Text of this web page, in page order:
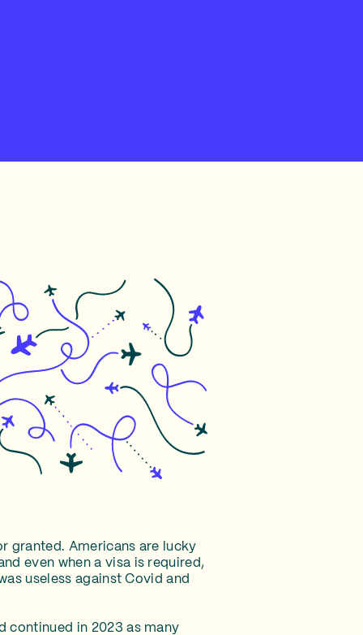
granted. Americans are lucky
even when a visa is required,
useless against Covid and
continued in 2023 as many